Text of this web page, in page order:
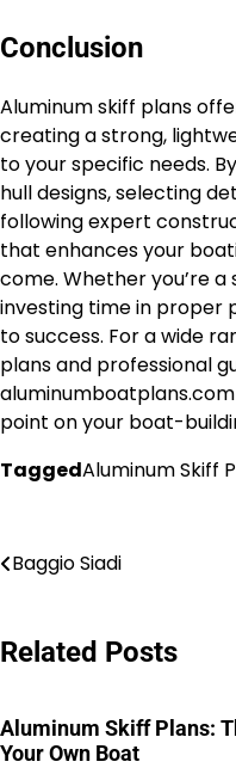
Conclusion
Aluminum skiff plans
creating a strong,
to your specific needs.
hull designs, selecting
following expert
that enhances your
come. Whether you’re
investing time in proper
to success. For a wide
plans and professional
point on your boat-
TaggedAluminum Skiff
wpisu
Baggio Siadi
Related Posts
Aluminum Skiff Plans:
Your Own Boat